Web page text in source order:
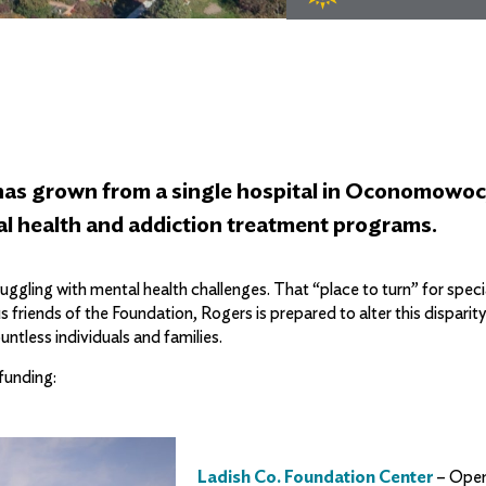
grown from a single hospital in
health and addiction treatment programs.
with mental health challenges. That “place to turn” for
of the Foundation, Rogers is prepared to alter this
individuals and families.
Ladish Co. Foundation Center –